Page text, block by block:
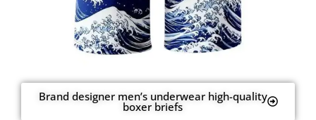
Brand designer men’s underwear high-quality
boxer briefs